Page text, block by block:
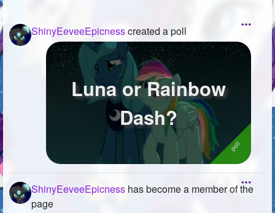
ShinyEeveeEpicnesscreated a poll
Luna or Rainbow
Dash?
ShinyEeveeEpicness has become a member of the
page